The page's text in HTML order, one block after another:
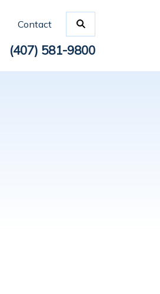
Contact
(407) 581-9800